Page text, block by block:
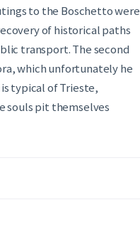
to the Boschetto were
of historical paths
transport. The second
which unfortunately he
typical of Trieste,
souls pit themselves